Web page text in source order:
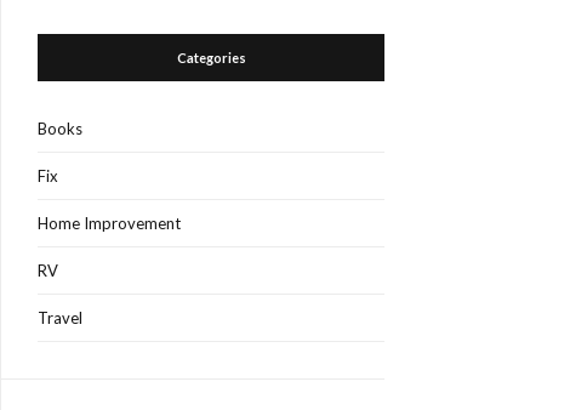
Categories
Books
Fix
Home Improvement
RV
Travel